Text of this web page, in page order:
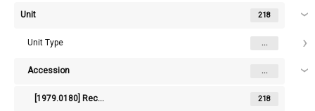
Unit 218
Unit Type ...
Accession ...
[1979.0180] Records of Myer Emporium Ltd 218